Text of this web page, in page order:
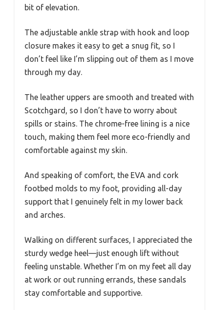
bit of elevation.
The adjustable ankle strap with hook and loop
closure makes it easy to get a snug fit, so I
don’t feel like I’m slipping out of them as I move
through my day.
The leather uppers are smooth and treated with
Scotchgard, so I don’t have to worry about
spills or stains. The chrome-free lining is a nice
touch, making them feel more eco-friendly and
comfortable against my skin.
And speaking of comfort, the EVA and cork
footbed molds to my foot, providing all-day
support that I genuinely felt in my lower back
and arches.
Walking on different surfaces, I appreciated the
sturdy wedge heel—just enough lift without
feeling unstable. Whether I’m on my feet all day
at work or out running errands, these sandals
stay comfortable and supportive.